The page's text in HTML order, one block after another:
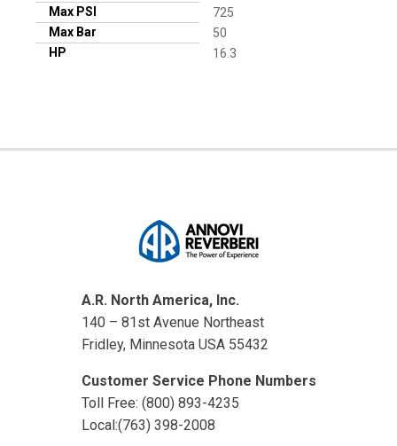
Max PSI
725
Max Bar
50
HP
16.3
A.R. North America, Inc.
140 – 81st Avenue Northeast
Fridley, Minnesota USA 55432
Customer Service Phone Numbers
Toll Free: (800) 893-4235
Local:(763) 398-2008